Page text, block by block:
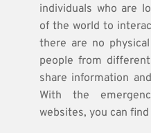
individuals who are
of the world to
there are no
people from
share information
With the
websites, you can